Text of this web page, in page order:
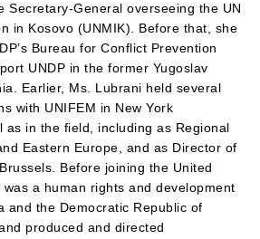
Secretary-General overseeing the UN
in Kosovo (UNMIK). Before that, she
Bureau for Conflict Prevention
UNDP in the former Yugoslav
Earlier, Ms. Lubrani held several
with UNIFEM in New York
as in the field, including as Regional
Eastern Europe, and as Director of
Before joining the United
a human rights and development
and the Democratic Republic of
produced and directed